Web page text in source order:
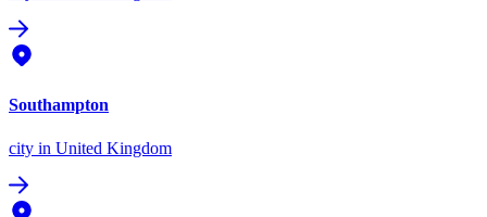
Southampton
city in United Kingdom